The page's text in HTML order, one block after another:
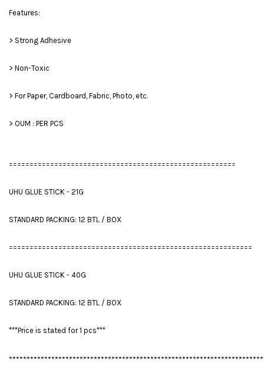
Features:
> Strong Adhesive
> Non-Toxic
> For Paper, Cardboard, Fabric, Photo, etc.
> OUM : PER PCS
=======================================================
UHU GLUE STICK - 21G
STANDARD PACKING: 12 BTL / BOX
===========================================================
UHU GLUE STICK - 40G
STANDARD PACKING: 12 BTL / BOX
***Price is stated for 1 pcs***